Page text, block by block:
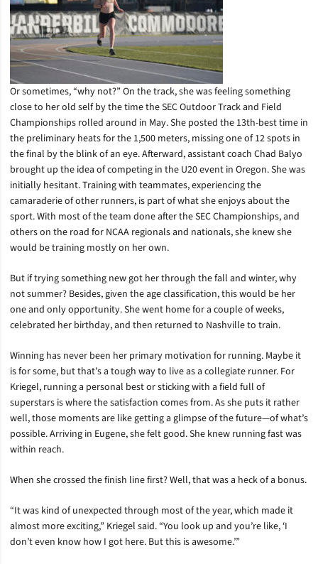
Or sometimes, “why not?” On the track, she was feeling something
close to her old self by the time the SEC Outdoor Track and Field
Championships rolled around in May. She posted the 13th-best time in
the preliminary heats for the 1,500 meters, missing one of 12 spots in
the final by the blink of an eye. Afterward, assistant coach Chad Balyo
brought up the idea of competing in the U20 event in Oregon. She was
initially hesitant. Training with teammates, experiencing the
camaraderie of other runners, is part of what she enjoys about the
sport. With most of the team done after the SEC Championships, and
others on the road for NCAA regionals and nationals, she knew she
would be training mostly on her own.
But if trying something new got her through the fall and winter, why
not summer? Besides, given the age classification, this would be her
one and only opportunity. She went home for a couple of weeks,
celebrated her birthday, and then returned to Nashville to train.
Winning has never been her primary motivation for running. Maybe it
is for some, but that’s a tough way to live as a collegiate runner. For
Kriegel, running a personal best or sticking with a field full of
superstars is where the satisfaction comes from. As she puts it rather
well, those moments are like getting a glimpse of the future—of what’s
possible. Arriving in Eugene, she felt good. She knew running fast was
within reach.
When she crossed the finish line first? Well, that was a heck of a bonus.
“It was kind of unexpected through most of the year, which made it
almost more exciting,” Kriegel said. “You look up and you’re like, ‘I
don’t even know how I got here. But this is awesome.’”